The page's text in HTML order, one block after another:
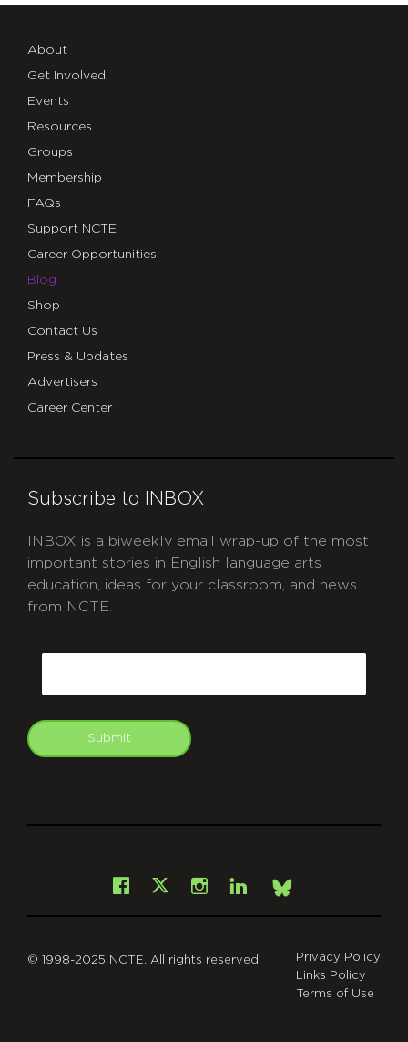
About
Get Involved
Events
Resources
Groups
Membership
FAQs
Support NCTE
Career Opportunities
Blog
Shop
Contact Us
Press & Updates
Advertisers
Career Center
Subscribe to INBOX
INBOX is a biweekly email wrap-up of the most
important stories in English language arts
education, ideas for your classroom, and news
from NCTE.
Submit
Facebook
X Instagram
LinkedInBsky
© 1998-2025 NCTE. All rights reserved.
Privacy Policy
Links Policy
Terms of Use